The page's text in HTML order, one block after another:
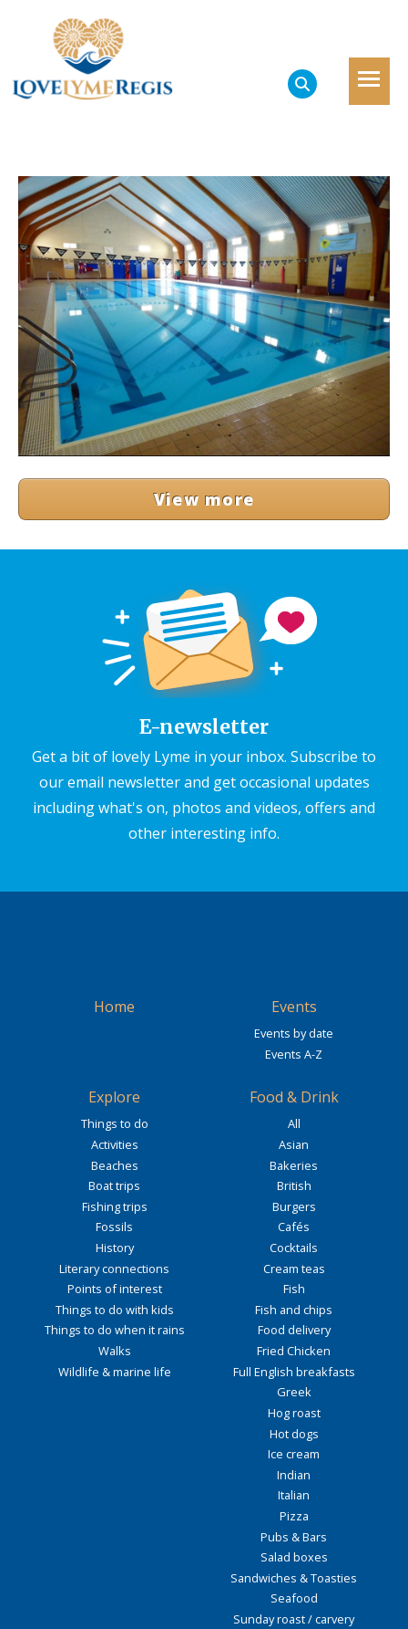
View more
E-newsletter
Get a bit of lovely Lyme in your inbox. Subscribe to
our email newsletter and get occasional updates
including what's on, photos and videos, offers and
other interesting info.
Home Events
Events by date
Events A-Z
Explore
Things to do
Activities
Beaches
Boat trips
Fishing trips
Fossils
History
Literary connections
Points of interest
Things to do with kids
Things to do when it rains
Walks
Wildlife & marine life
Food & Drink
All
Asian
Bakeries
British
Burgers
Cafés
Cocktails
Cream teas
Fish
Fish and chips
Food delivery
Fried Chicken
Full English breakfasts
Greek
Hog roast
Hot dogs
Ice cream
Indian
Italian
Pizza
Pubs & Bars
Salad boxes
Sandwiches & Toasties
Seafood
Sunday roast / carvery